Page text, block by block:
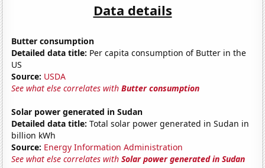
Data details
Butter consumption
Detailed data title: Per capita consumption of Butter in the
US
Source: USDA
See what else correlates withButter consumption
Solar power generated in Sudan
Detailed data title: Total solar power generated in Sudan in
billion kWh
Source: Energy Information Administration
See what else correlates withSolar power generated in Sudan